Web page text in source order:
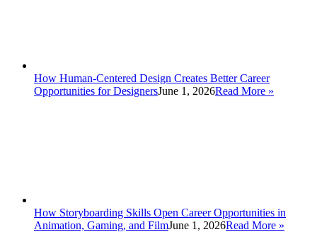
How Human-Centered Design Creates Better Career
Opportunities for DesignersJune 1, 2026Read More »
How Storyboarding Skills Open Career Opportunities in
Animation, Gaming, and FilmJune 1, 2026Read More »